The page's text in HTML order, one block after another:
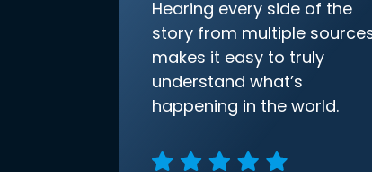
Hearing every side of the
story from multiple
makes it easy to truly
understand what’s
happening in the world.